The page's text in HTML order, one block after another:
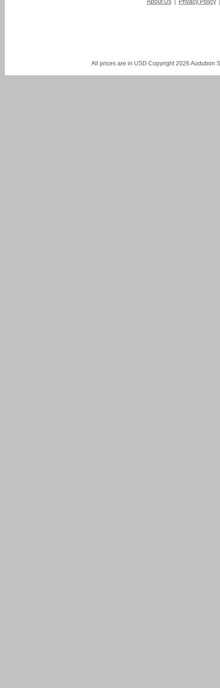
About Us Privacy Policy
All prices are in USD Copyright 2026 Audubon